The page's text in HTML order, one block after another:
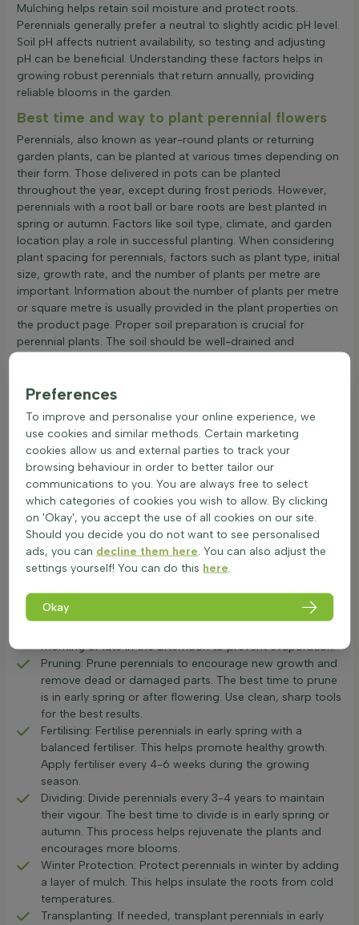
Mulching helps retain soil moisture and protect roots.
Perennials generally prefer a neutral to slightly acidic pH level.
Soil pH affects nutrient availability, so testing and adjusting
pH can be beneficial. Understanding these factors helps in
growing robust perennials that return annually, providing
reliable blooms in the garden.
Best time and way to plant perennial flowers
Perennials, also known as year-round plants or returning
garden plants, can be planted at various times depending on
their form. Those delivered in pots can be planted
throughout the year, except during frost periods. However,
perennials with a root ball or bare roots are best planted in
spring or autumn. Factors like soil type, climate, and garden
location play a role in successful planting. When considering
plant spacing for perennials, factors such as plant type, initial
size, growth rate, and the number of plants per metre are
important. Information about the number of plants per metre
or square metre is usually provided in the plant properties on
the product page. Proper soil preparation is crucial for
perennial plants. The soil should be well-drained and
debris. For planting instructions, dig a hole twice the size of
Water thoroughly after planting to help the roots establish.
Regular watering is essential, especially during dry spells, to
ensure the perennials thrive and become reliable garden
bloomers.
Caring for Perennials Throughout the Year
Perennials, also known as long-lived garden plants, are a
wonderful addition to any garden. These hardy perennials
require specific care to thrive. Here are some tips for
maintaining these robust perennials:
Watering: Perennials need regular watering, especially
during dry spells. Check the soil moisture by touching it;
morning or late in the afternoon to prevent evaporation.
Pruning: Prune perennials to encourage new growth and
remove dead or damaged parts. The best time to prune
is in early spring or after flowering. Use clean, sharp tools
for the best results.
Fertilising: Fertilise perennials in early spring with a
balanced fertiliser. This helps promote healthy growth.
Apply fertiliser every 4-6 weeks during the growing
season.
Dividing: Divide perennials every 3-4 years to maintain
their vigour. The best time to divide is in early spring or
autumn. This process helps rejuvenate the plants and
encourages more blooms.
Winter Protection: Protect perennials in winter by adding
a layer of mulch. This helps insulate the roots from cold
temperatures.
Transplanting: If needed, transplant perennials in early
Preferences
To improve and personalise your online experience, we
use cookies and similar methods. Certain marketing
cookies allow us and external parties to track your
browsing behaviour in order to better tailor our
communications to you. You are always free to select
which categories of cookies you wish to allow. By clicking
on 'Okay', you accept the use of all cookies on our site.
Should you decide you do not want to see personalised
ads, you can decline them here. You can also adjust the
settings yourself! You can do this here.
Okay